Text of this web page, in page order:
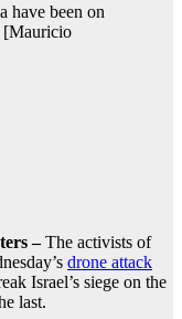
have been on
[Mauricio
–The activists of
drone attack
Israel’s siege on the
last.